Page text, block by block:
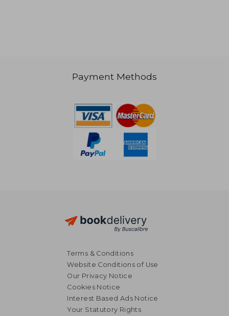
NT$ 719
Payment Methods
Terms & Conditions
Website Conditions of Use
Our Privacy Notice
Cookies Notice
Interest Based Ads Notice
Your Statutory Rights